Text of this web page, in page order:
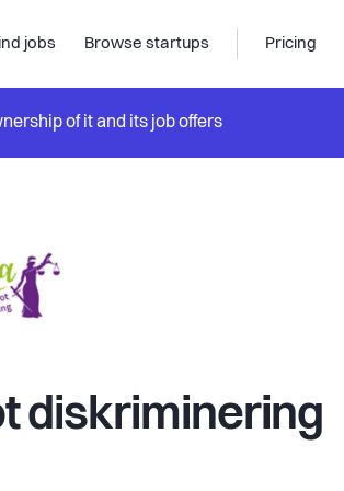
jobs Browse startups Pricing
of it and its job offers
diskriminering